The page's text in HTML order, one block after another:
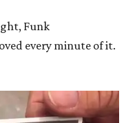
Funk
every minute of it.